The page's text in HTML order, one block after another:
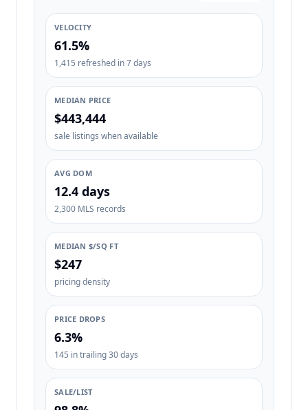
VELOCITY
61.5%
1,415 refreshed in 7 days
MEDIAN PRICE
$443,444
sale listings when available
AVG DOM
12.4 days
2,300 MLS records
MEDIAN $/SQ FT
$247
pricing density
PRICE DROPS
6.3%
145 in trailing 30 days
SALE/LIST